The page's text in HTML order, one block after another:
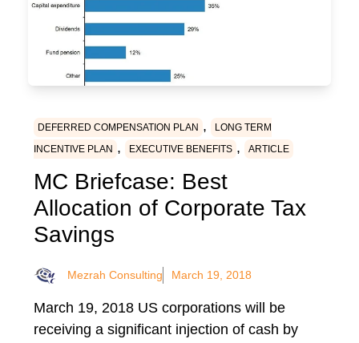
DEFERRED COMPENSATION PLAN ,
LONG TERM
INCENTIVE PLAN , EXECUTIVE BENEFITS , ARTICLE
MC Briefcase: Best
Allocation of Corporate Tax
Savings
Mezrah Consulting March 19, 2018
March 19, 2018 US corporations will be
receiving a significant injection of cash by